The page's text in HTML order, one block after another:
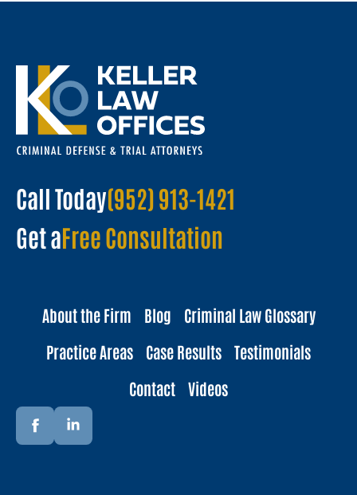
Call Today(952) 913-1421
Get aFree Consultation
About the Firm Blog
Criminal Law Glossary
Practice Areas
Case Results
Testimonials
Contact
Videos